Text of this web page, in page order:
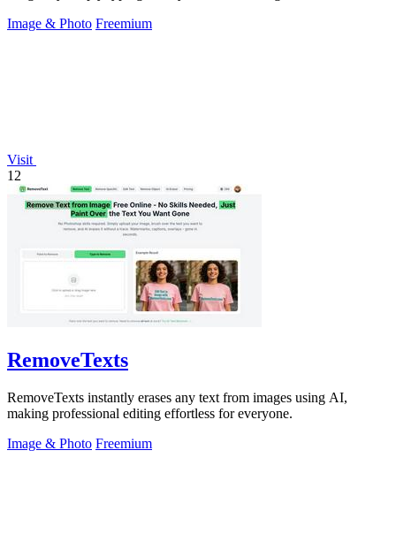
Image & Photo Freemium
Visit
12
RemoveTexts
RemoveTexts instantly erases any text from images using AI,
making professional editing effortless for everyone.
Image & Photo Freemium